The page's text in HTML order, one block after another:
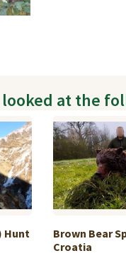
at the
Hunt
Brown Bear
Croatia